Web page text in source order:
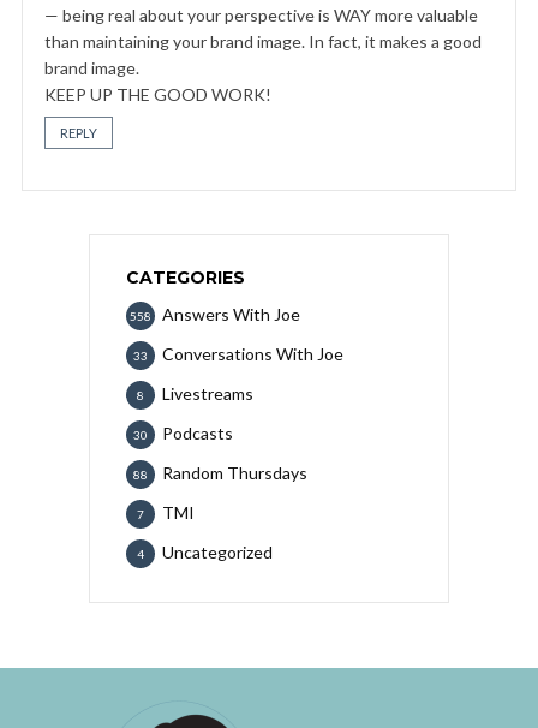
— being real about your perspective is WAY more valuable
than maintaining your brand image. In fact, it makes a good
brand image.
KEEP UP THE GOOD WORK!
REPLY
CATEGORIES
Answers With Joe
558
Conversations With Joe
33
Livestreams
8
Podcasts
30
Random Thursdays
88
TMI
7
Uncategorized
4